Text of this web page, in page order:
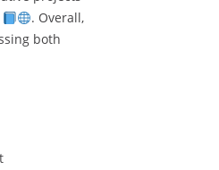
. Overall,
both